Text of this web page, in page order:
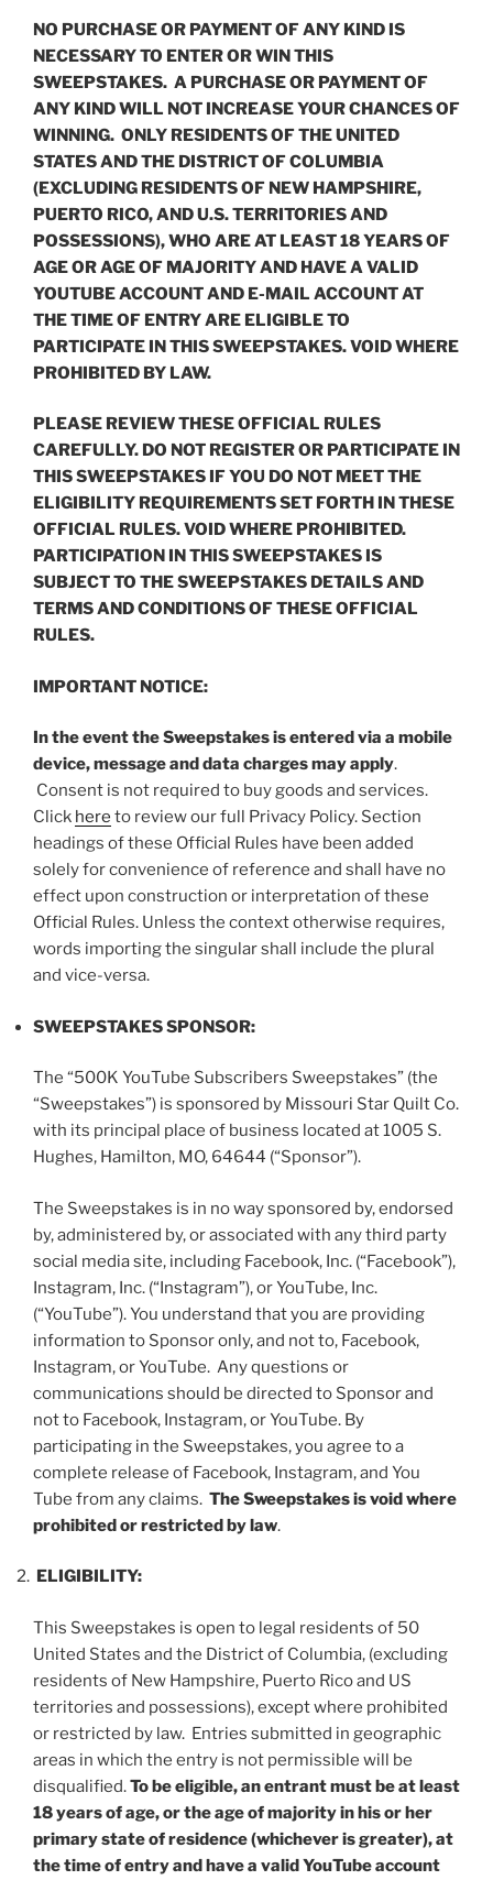
NO PURCHASE OR PAYMENT OF ANY KIND IS
NECESSARY TO ENTER OR WIN THIS
SWEEPSTAKES. A PURCHASE OR PAYMENT OF
ANY KIND WILL NOT INCREASE YOUR CHANCES OF
WINNING. ONLY RESIDENTS OF THE UNITED
STATES AND THE DISTRICT OF COLUMBIA
(EXCLUDING RESIDENTS OF NEW HAMPSHIRE,
PUERTO RICO, AND U.S. TERRITORIES AND
POSSESSIONS), WHO ARE AT LEAST 18 YEARS OF
AGE OR AGE OF MAJORITY AND HAVE A VALID
YOUTUBE ACCOUNT AND E-MAIL ACCOUNT AT
THE TIME OF ENTRY ARE ELIGIBLE TO
PARTICIPATE IN THIS SWEEPSTAKES. VOID WHERE
PROHIBITED BY LAW.
PLEASE REVIEW THESE OFFICIAL RULES
CAREFULLY. DO NOT REGISTER OR PARTICIPATE IN
THIS SWEEPSTAKES IF YOU DO NOT MEET THE
ELIGIBILITY REQUIREMENTS SET FORTH IN THESE
OFFICIAL RULES. VOID WHERE PROHIBITED.
PARTICIPATION IN THIS SWEEPSTAKES IS
SUBJECT TO THE SWEEPSTAKES DETAILS AND
TERMS AND CONDITIONS OF THESE OFFICIAL
RULES.
IMPORTANT NOTICE:
In the event the Sweepstakes is entered via a mobile
device, message and data charges may apply.
Consent is not required to buy goods and services.
Click here to review our full Privacy Policy. Section
headings of these Official Rules have been added
solely for convenience of reference and shall have no
effect upon construction or interpretation of these
Official Rules. Unless the context otherwise requires,
words importing the singular shall include the plural
and vice-versa.
SWEEPSTAKES SPONSOR:
The “500K YouTube Subscribers Sweepstakes” (the
“Sweepstakes”) is sponsored by Missouri Star Quilt Co.
with its principal place of business located at 1005 S.
Hughes, Hamilton, MO, 64644 (“Sponsor”).
The Sweepstakes is in no way sponsored by, endorsed
by, administered by, or associated with any third party
social media site, including Facebook, Inc. (“Facebook”),
Instagram, Inc. (“Instagram”), or YouTube, Inc.
(“YouTube”). You understand that you are providing
information to Sponsor only, and not to, Facebook,
Instagram, or YouTube. Any questions or
communications should be directed to Sponsor and
not to Facebook, Instagram, or YouTube. By
participating in the Sweepstakes, you agree to a
complete release of Facebook, Instagram, and You
Tube from any claims. The Sweepstakes is void where
prohibited or restricted by law.
ELIGIBILITY:
This Sweepstakes is open to legal residents of 50
United States and the District of Columbia, (excluding
residents of New Hampshire, Puerto Rico and US
territories and possessions), except where prohibited
or restricted by law. Entries submitted in geographic
areas in which the entry is not permissible will be
disqualified.To be eligible, an entrant must be at least
18 years of age, or the age of majority in his or her
primary state of residence (whichever is greater), at
the time of entry and have a valid YouTube account